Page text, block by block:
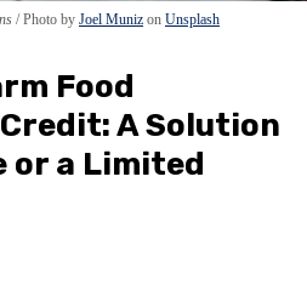
Photo by Joel Muniz on Unsplash
Food
A Solution
or a Limited